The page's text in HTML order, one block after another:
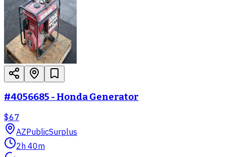
#4056685 - Honda Generator
$67
AZPublicSurplus
2h 40m